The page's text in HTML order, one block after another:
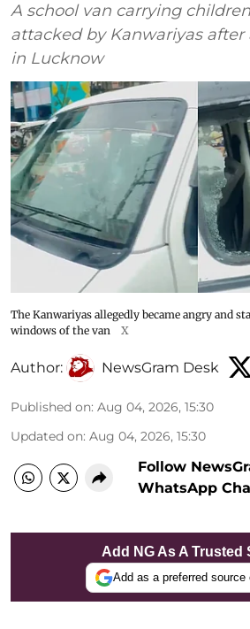
A school van carrying
attacked by Kanwariyas
in Lucknow
The Kanwariyas allegedly became angry and
windows of the van
X
Author: NewsGram Desk
Published on: Aug 04, 2026, 15:30
Updated on: Aug 04, 2026, 15:30
Follow
WhatsApp
Add NG As A Trusted
Add as a preferred source